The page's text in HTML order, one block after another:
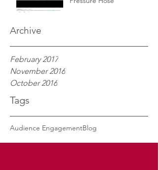
Archive
February 2017
November 2016
October 2016
Tags
Audience EngagementBlog